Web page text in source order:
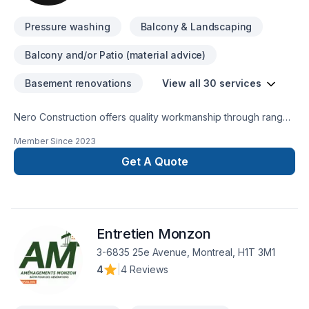
Pressure washing Balcony & Landscaping
Balcony and/or Patio (material advice)
Basement renovations View all 30 services
Nero Construction offers quality workmanship through range
Member Since 2023
Get A Quote
Entretien Monzon
3-6835 25e Avenue, Montreal, H1T 3M1
4
4 Reviews